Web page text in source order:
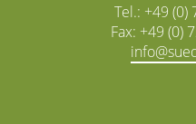
Tel.: +49 (0)
Fax: +49 (0)
info@